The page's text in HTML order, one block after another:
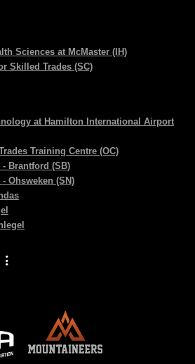
Sciences at McMaster (IH)
Skilled Trades (SC)
at Hamilton International Airport
Training Centre (OC)
Brantford (SB)
Ohsweken (SN)